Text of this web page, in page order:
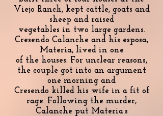
Viejo Ranch, kept cattle, goats and
sheep and raised
vegetables in two large gardens.
Cresendo Calanche and his esposa,
Materia, lived in one
of the houses. For unclear reasons,
the couple got into an argument
one morning and
Cresendo killed his wife in a fit of
rage. Following the murder,
Calanche put Materia’s